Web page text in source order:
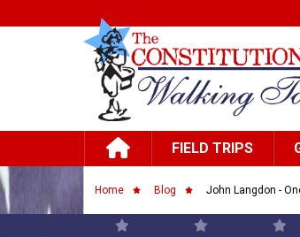
Main navigation
FIELD TRIPS
Breadcrumb
Home Blog John Langdon -